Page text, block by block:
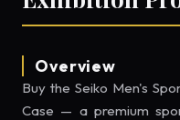
Overview
Buy the Seiko Men's
Case — a premium